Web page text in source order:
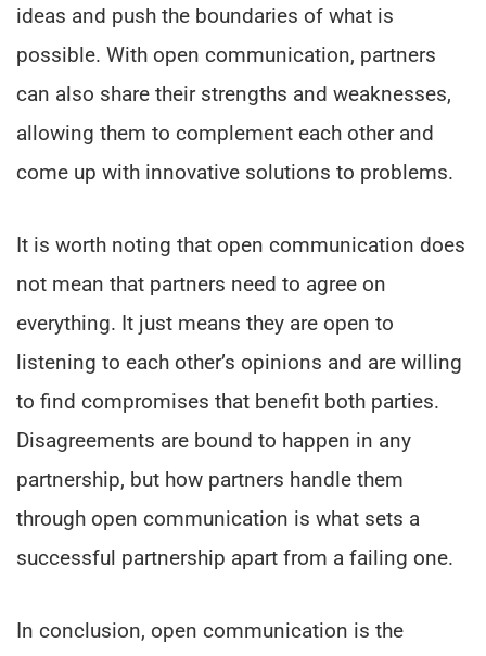
ideas and push the boundaries of what is
possible. With open communication, partners
can also share their strengths and weaknesses,
allowing them to complement each other and
come up with innovative solutions to problems.
It is worth noting that open communication does
not mean that partners need to agree on
everything. It just means they are open to
listening to each other’s opinions and are willing
to find compromises that benefit both parties.
Disagreements are bound to happen in any
partnership, but how partners handle them
through open communication is what sets a
successful partnership apart from a failing one.
In conclusion, open communication is the